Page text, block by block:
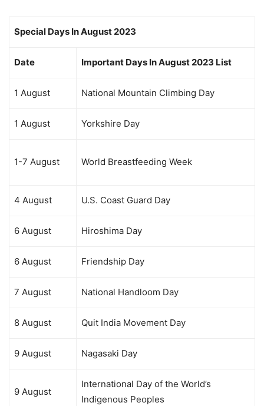
Special Days In August 2023
Date Important Days In August 2023 List
1 August National Mountain Climbing Day
1 August Yorkshire Day
1-7 August World Breastfeeding Week
4 August U.S. Coast Guard Day
6 August Hiroshima Day
6 August Friendship Day
7 August National Handloom Day
8 August Quit India Movement Day
9 August Nagasaki Day
9 August
International Day of the World’s
Indigenous Peoples